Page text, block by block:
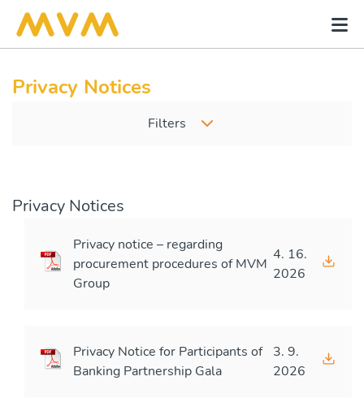
Privacy Notices
Filters
Privacy Notices
Privacy notice – regarding
procurement procedures of MVM
Group
4. 16.
2026
Privacy Notice for Participants of
Banking Partnership Gala
3. 9.
2026